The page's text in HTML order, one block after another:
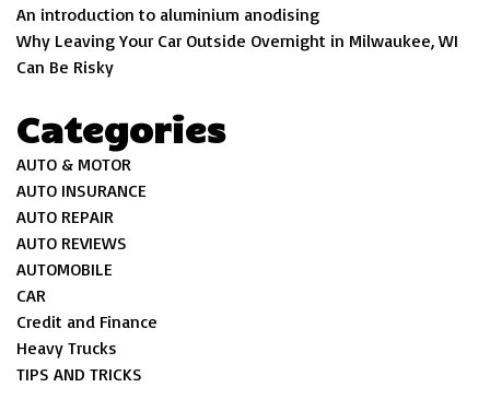
An introduction to aluminium anodising
Why Leaving Your Car Outside Overnight in Milwaukee, WI
Can Be Risky
Categories
AUTO & MOTOR
AUTO INSURANCE
AUTO REPAIR
AUTO REVIEWS
AUTOMOBILE
CAR
Credit and Finance
Heavy Trucks
TIPS AND TRICKS